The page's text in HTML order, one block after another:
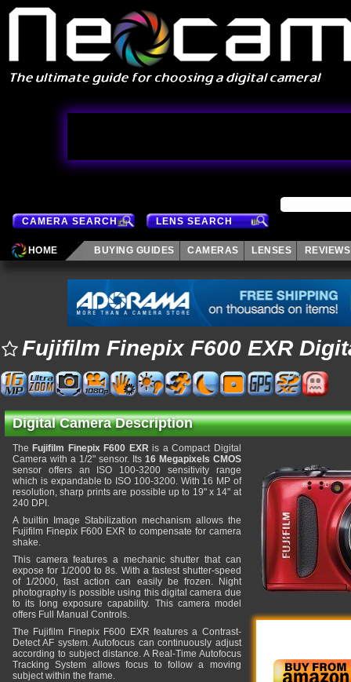
CAMERA SEARCH LENS SEARCH
HOME BUYING GUIDES CAMERAS LENSES REVIEWS
Fujifilm Finepix F600 EXR
Digital Camera Description
The Fujifilm Finepix F600 EXR is a Compact Digital
Camera with a 1/2" sensor. Its 16 Megapixels CMOS
sensor offers an ISO 100-3200 sensitivity range
which is expandable to ISO 100-3200. With 16 MP of
resolution, sharp prints are possible up to 19" x 14" at
240 DPI.
A builtin Image Stabilization mechanism allows the
Fujifilm Finepix F600 EXR to compensate for camera
shake.
This camera features a mechanic shutter that can
expose for 1/2000 to 8s. With a fastest shutter-speed
of 1/2000, fast action can easily be frozen. Night
photography is possible using this digital camera due
to its long exposure capability. This camera model
offers Full Manual Controls.
The Fujifilm Finepix F600 EXR features a Contrast-
Detect AF system. Autofocus can continuously adjust
according to subject distance. A Real-Time Autofocus
Tracking System allows focus to follow a moving
subject within the frame.